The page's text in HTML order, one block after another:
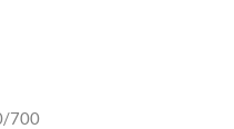
700